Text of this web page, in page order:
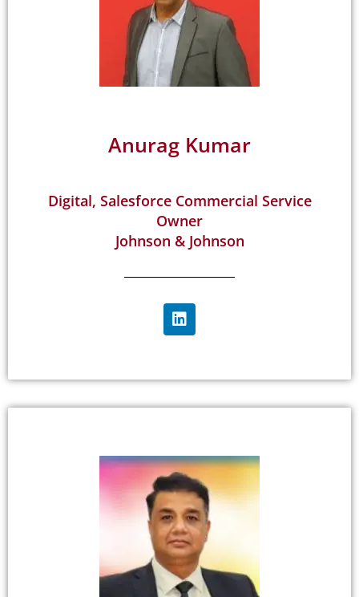
Anurag Kumar
Digital, Salesforce Commercial Service
Owner
Johnson & Johnson